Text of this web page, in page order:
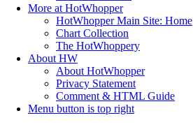
More at HotWhopper
HotWhopper Main Site: Home
Chart Collection
The HotWhoppery
About HW
About HotWhopper
Privacy Statement
Comment & HTML Guide
Menu button is top right